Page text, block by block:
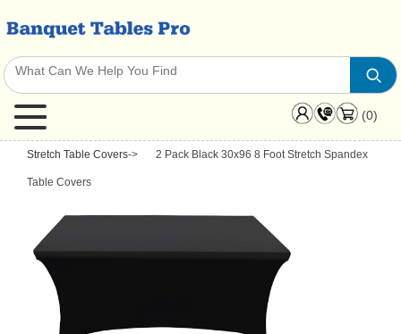
(0)
Stretch Table Covers-> 2 Pack Black 30x96 8 Foot Stretch Spandex
Table Covers